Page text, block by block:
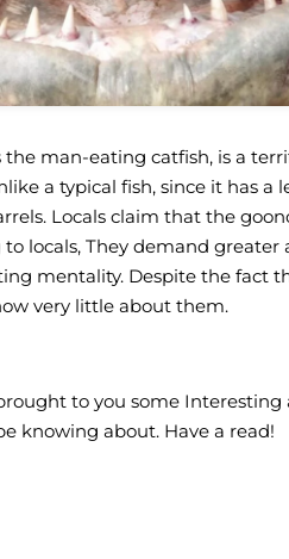
the man-eating catfish, is a
a typical fish, since it has a
Locals claim that the
locals, They demand
mentality. Despite the fact
very little about them.
to you some
knowing about. Have a read!